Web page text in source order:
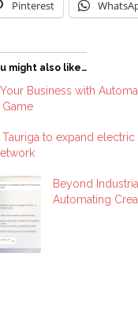
Pinterest
might also like…
Business with
to expand electric
Beyond
Automating